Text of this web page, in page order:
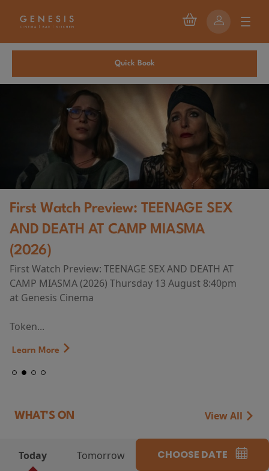
Quick Book
First Watch Preview: TEENAGE SEX
AND DEATH AT CAMP MIASMA
(2026)
First Watch Preview: TEENAGE SEX AND DEATH AT
CAMP MIASMA (2026) Thursday 13 August 8:40pm
at Genesis Cinema
Token...
Learn More
WHAT'S ON View All
Today Tomorrow CHOOSE DATE